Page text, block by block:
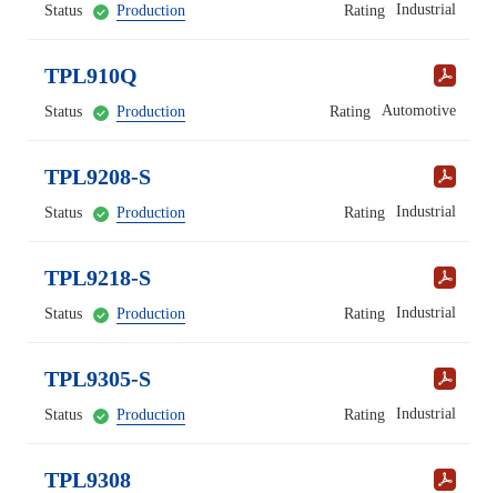
Status Production Rating Industrial
TPL910Q
Status Production Rating Automotive
TPL9208-S
Status Production Rating Industrial
TPL9218-S
Status Production Rating Industrial
TPL9305-S
Status Production Rating Industrial
TPL9308